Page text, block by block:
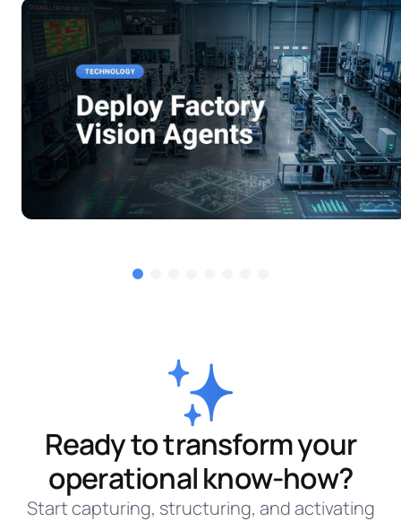
Ready to transform your
operational know-how?
Start capturing, structuring, and activating